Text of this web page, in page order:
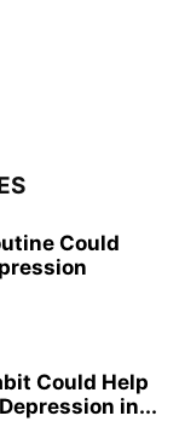
Could
Could Help
in...